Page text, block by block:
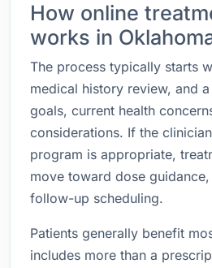
How online
works in
The process typically starts
medical history review, and
goals, current health
considerations. If the
program is appropriate,
move toward dose
follow-up scheduling.
Patients generally benefit
includes more than a